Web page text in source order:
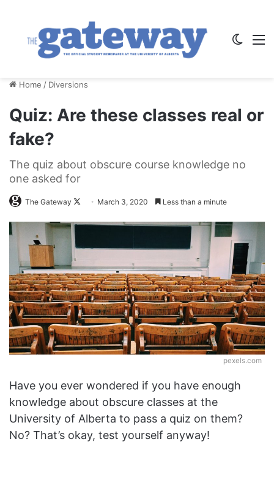
Home / Diversions
Quiz: Are these classes real or
fake?
The quiz about obscure course knowledge no
one asked for
The Gateway
FollowMarch 3, 2020 Less than a minute
pexels.com
Have you ever wondered if you have enough
knowledge about obscure classes at the
University of Alberta to pass a quiz on them?
No? That’s okay, test yourself anyway!